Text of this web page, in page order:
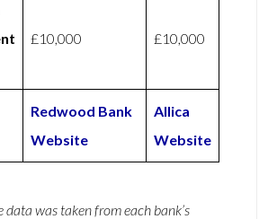
£10,000 £10,000
Redwood Bank
Website
Allica
Website
data was taken from each bank’s